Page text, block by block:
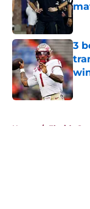
3
Home / Florida